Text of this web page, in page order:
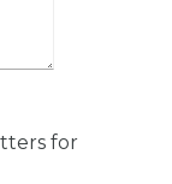
for